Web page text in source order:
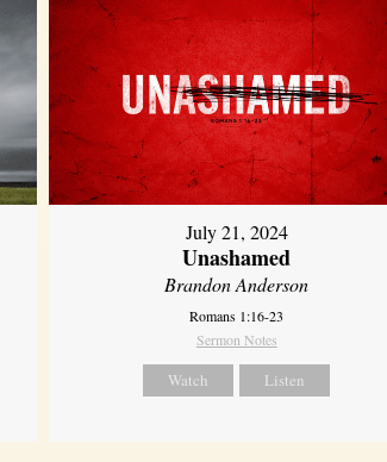
July 21, 2024
Unashamed
Brandon Anderson
Romans 1:16-23
Sermon Notes
Watch Listen